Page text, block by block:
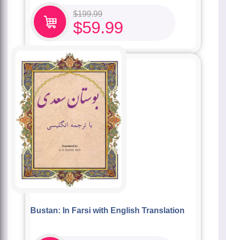
$199.99
$59.99
Bustan: In Farsi with English Translation